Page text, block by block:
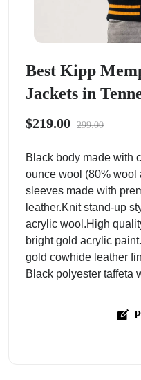
Best Kipp
Jackets in
$219.00 299.00
Black body made with
ounce wool (80% wool
sleeves made with
leather.Knit stand-up
acrylic wool.High
bright gold acrylic
gold cowhide leather
Black polyester taffeta